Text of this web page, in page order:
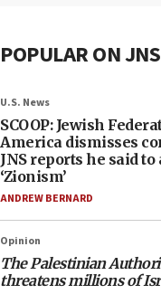
POPULAR ON JNS
U.S. News
SCOOP: Jewish
America dismisses
JNS reports he said
‘Zionism’
ANDREW BERNARD
Opinion
The Palestinian
threatens millions of